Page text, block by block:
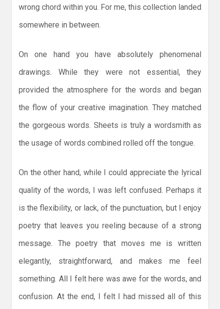
wrong chord within you. For me, this collection landed
somewhere in between.
On one hand you have absolutely phenomenal
drawings. While they were not essential, they
provided the atmosphere for the words and began
the flow of your creative imagination. They matched
the gorgeous words. Sheets is truly a wordsmith as
the usage of words combined rolled off the tongue.
On the other hand, while I could appreciate the lyrical
quality of the words, I was left confused. Perhaps it
is the flexibility, or lack, of the punctuation, but I enjoy
poetry that leaves you reeling because of a strong
message. The poetry that moves me is written
elegantly, straightforward, and makes me feel
something. All I felt here was awe for the words, and
confusion. At the end, I felt I had missed all of this